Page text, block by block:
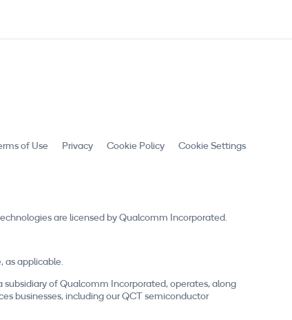
of Use Privacy Cookie Policy Cookie Settings
are licensed by Qualcomm Incorporated.
as applicable.
of Qualcomm Incorporated, operates, along
businesses, including our QCT semiconductor